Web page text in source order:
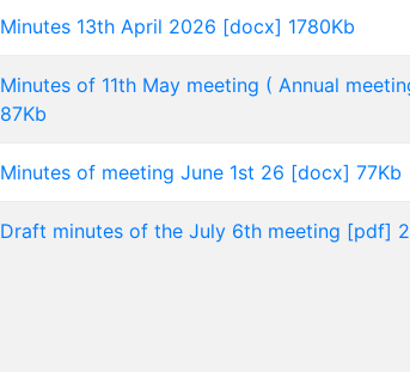
Minutes 13th April 2026 [docx] 1780Kb
Minutes of 11th May meeting ( Annual
87Kb
Minutes of meeting June 1st 26 [docx] 77Kb
Draft minutes of the July 6th meeting [pdf]